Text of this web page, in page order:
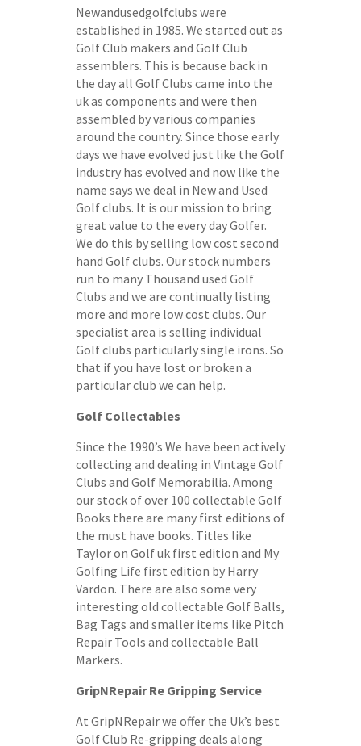
Newandusedgolfclubs were
established in 1985. We started out as
Golf Club makers and Golf Club
assemblers. This is because back in
the day all Golf Clubs came into the
uk as components and were then
assembled by various companies
around the country. Since those early
days we have evolved just like the Golf
industry has evolved and now like the
name says we deal in New and Used
Golf clubs. It is our mission to bring
great value to the every day Golfer.
We do this by selling low cost second
hand Golf clubs. Our stock numbers
run to many Thousand used Golf
Clubs and we are continually listing
more and more low cost clubs. Our
specialist area is selling individual
Golf clubs particularly single irons. So
that if you have lost or broken a
particular club we can help.
Golf Collectables
Since the 1990’s We have been actively
collecting and dealing in Vintage Golf
Clubs and Golf Memorabilia. Among
our stock of over 100 collectable Golf
Books there are many first editions of
the must have books. Titles like
Taylor on Golf uk first edition and My
Golfing Life first edition by Harry
Vardon. There are also some very
interesting old collectable Golf Balls,
Bag Tags and smaller items like Pitch
Repair Tools and collectable Ball
Markers.
GripNRepair Re Gripping Service
At GripNRepair we offer the Uk’s best
Golf Club Re-gripping deals along